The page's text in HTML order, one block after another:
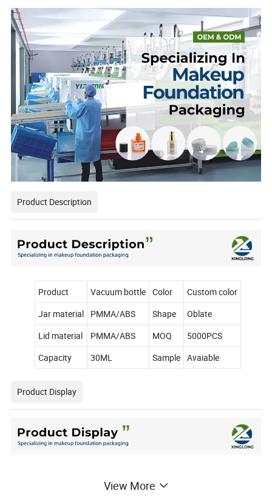
Product Description
Product Vacuum bottle Color
Custom color
Jar material
PMMA/ABS Shape
Oblate
Lid material
PMMA/ABS MOQ
5000PCS
Capacity
30ML Sample Avaiable
Product Display
View More